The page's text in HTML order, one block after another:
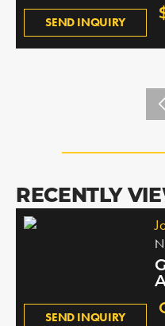
SEND INQUIRY
RECENTLY
SEND INQUIRY